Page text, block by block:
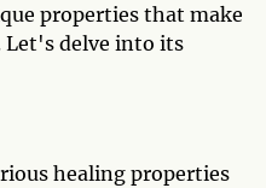
properties that make
Let's delve into its
healing properties